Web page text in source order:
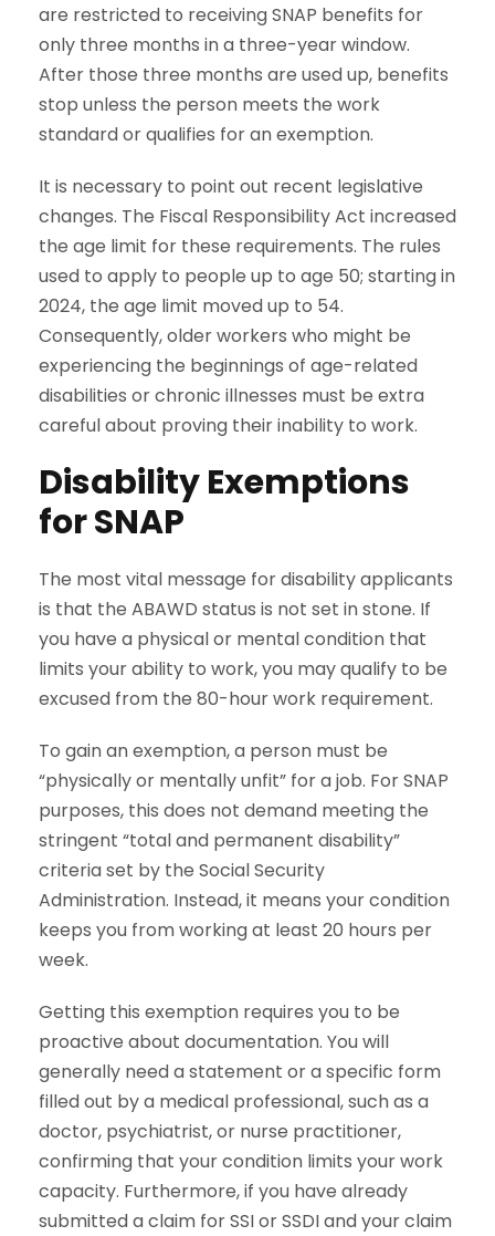
are restricted to receiving SNAP benefits for
only three months in a three-year window.
After those three months are used up, benefits
stop unless the person meets the work
standard or qualifies for an exemption.
It is necessary to point out recent legislative
changes. The Fiscal Responsibility Act increased
the age limit for these requirements. The rules
used to apply to people up to age 50; starting in
2024, the age limit moved up to 54.
Consequently, older workers who might be
experiencing the beginnings of age-related
disabilities or chronic illnesses must be extra
careful about proving their inability to work.
Disability Exemptions
for SNAP
The most vital message for disability applicants
is that the ABAWD status is not set in stone. If
you have a physical or mental condition that
limits your ability to work, you may qualify to be
excused from the 80-hour work requirement.
To gain an exemption, a person must be
“physically or mentally unfit” for a job. For SNAP
purposes, this does not demand meeting the
stringent “total and permanent disability”
criteria set by the Social Security
Administration. Instead, it means your condition
keeps you from working at least 20 hours per
week.
Getting this exemption requires you to be
proactive about documentation. You will
generally need a statement or a specific form
filled out by a medical professional, such as a
doctor, psychiatrist, or nurse practitioner,
confirming that your condition limits your work
capacity. Furthermore, if you have already
submitted a claim for SSI or SSDI and your claim